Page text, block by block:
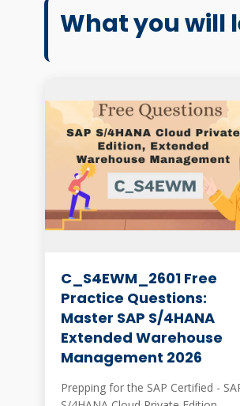
What you will
C_S4EWM_2601 Free
Practice Questions:
Master SAP S/4HANA
Extended Warehouse
Management 2026
Prepping for the SAP Certified -